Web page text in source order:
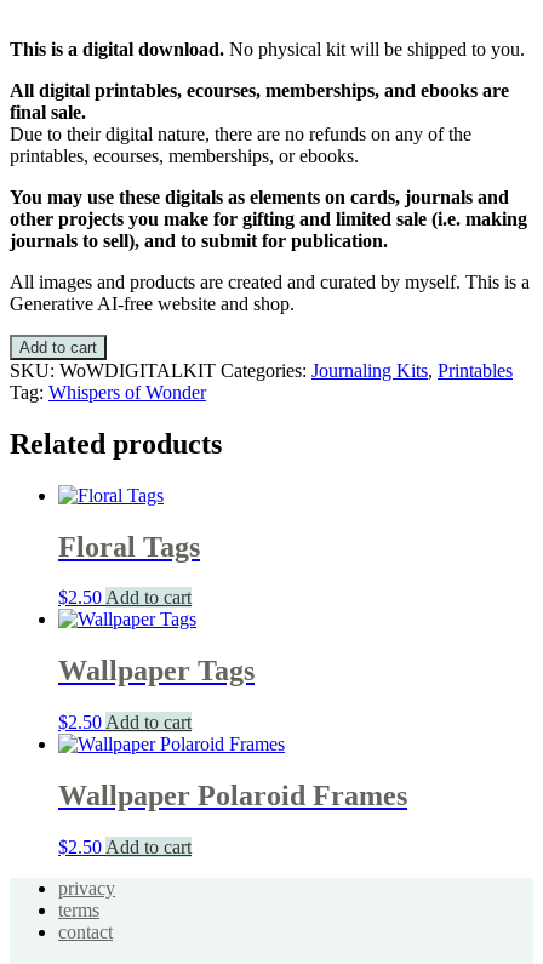
This is a digital download. No physical kit will be shipped to you.
All digital printables, ecourses, memberships, and ebooks are
final sale.
Due to their digital nature, there are no refunds on any of the
printables, ecourses, memberships, or ebooks.
You may use these digitals as elements on cards, journals and
other projects you make for gifting and limited sale (i.e. making
journals to sell), and to submit for publication.
All images and products are created and curated by myself. This is a
Generative AI-free website and shop.
Add to cart
SKU: WoWDIGITALKIT Categories: Journaling Kits, Printables
Tag: Whispers of Wonder
Related products
Floral Tags
$2.50Add to cart
Wallpaper Tags
$2.50 Add to cart
Wallpaper Polaroid Frames
$2.50 Add to cart
privacy
terms
contact